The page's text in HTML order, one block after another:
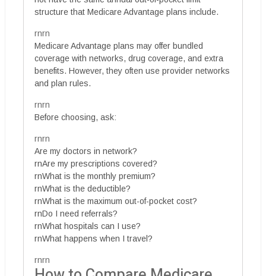
structure that Medicare Advantage plans include.
rnrn
Medicare Advantage plans may offer bundled
coverage with networks, drug coverage, and extra
benefits. However, they often use provider networks
and plan rules.
rnrn
Before choosing, ask:
rnrn
Are my doctors in network?
rnAre my prescriptions covered?
rnWhat is the monthly premium?
rnWhat is the deductible?
rnWhat is the maximum out-of-pocket cost?
rnDo I need referrals?
rnWhat hospitals can I use?
rnWhat happens when I travel?
rnrn